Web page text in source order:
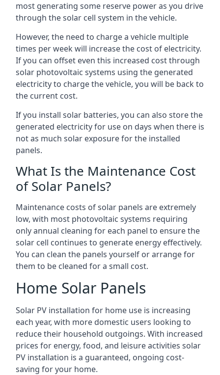
most generating some reserve power as you drive
through the solar cell system in the vehicle.
However, the need to charge a vehicle multiple
times per week will increase the cost of electricity.
If you can offset even this increased cost through
solar photovoltaic systems using the generated
electricity to charge the vehicle, you will be back to
the current cost.
If you install solar batteries, you can also store the
generated electricity for use on days when there is
not as much solar exposure for the installed
panels.
What Is the Maintenance Cost
of Solar Panels?
Maintenance costs of solar panels are extremely
low, with most photovoltaic systems requiring
only annual cleaning for each panel to ensure the
solar cell continues to generate energy effectively.
You can clean the panels yourself or arrange for
them to be cleaned for a small cost.
Home Solar Panels
Solar PV installation for home use is increasing
each year, with more domestic users looking to
reduce their household outgoings. With increased
prices for energy, food, and leisure activities solar
PV installation is a guaranteed, ongoing cost-
saving for your home.